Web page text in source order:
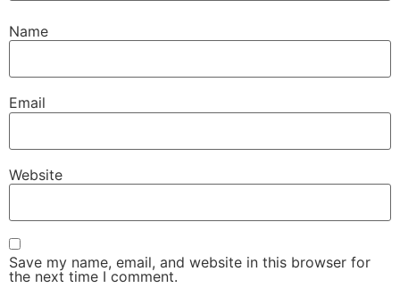
Name
Email
Website
Save my name, email, and website in this browser for
the next time I comment.